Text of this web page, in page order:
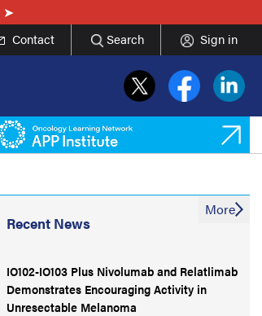
Contact Search Sign in
Recent News
IO102-IO103 Plus Nivolumab and Relatlimab
Demonstrates Encouraging Activity in
Unresectable Melanoma
More